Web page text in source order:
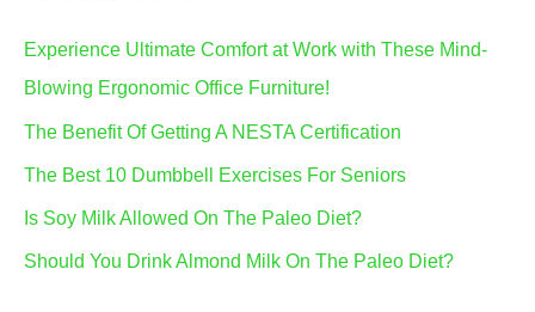
Experience Ultimate Comfort at Work with These Mind-
Blowing Ergonomic Office Furniture!
The Benefit Of Getting A NESTA Certification
The Best 10 Dumbbell Exercises For Seniors
Is Soy Milk Allowed On The Paleo Diet?
Should You Drink Almond Milk On The Paleo Diet?